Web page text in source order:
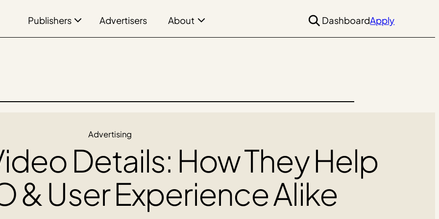
Publishers Advertisers About DashboardApply
Advertising
Details: How They Help
& User Experience Alike